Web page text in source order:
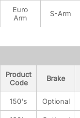
Euro
Arm
S-Arm
Product
Code
Brake
150's Optional